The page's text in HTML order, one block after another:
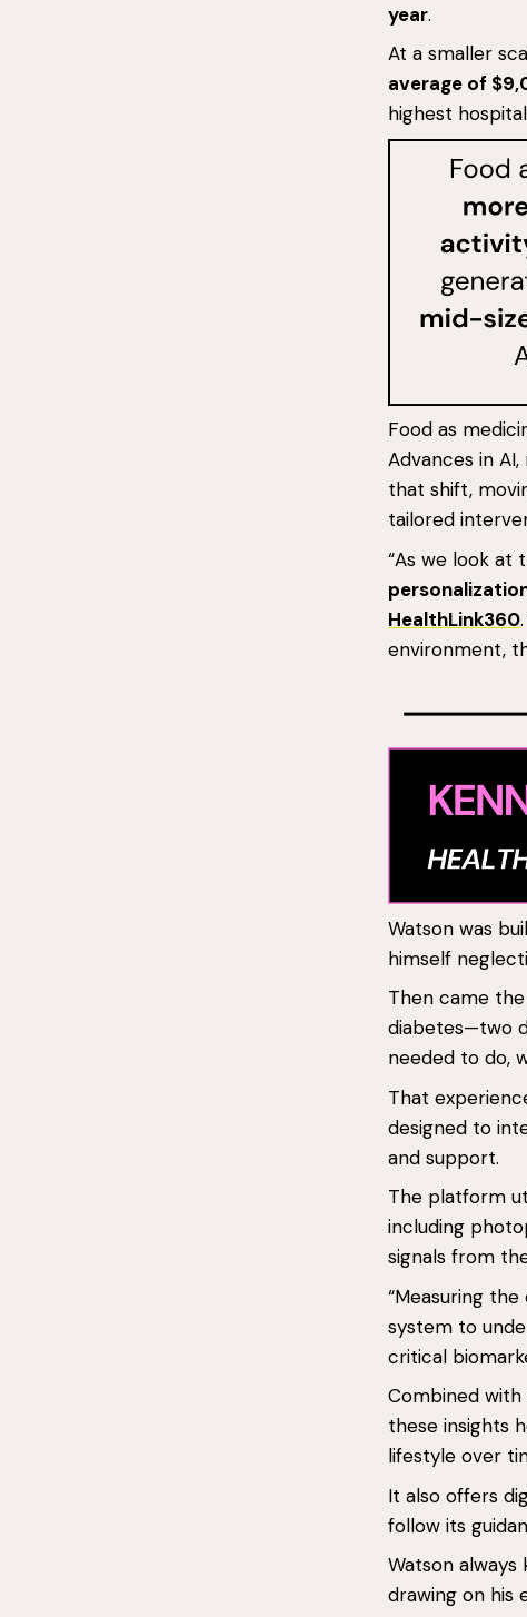
year.
At a smaller
average of
highest
Food as
Advances in
that shift,
tailored
“As we look at
HealthLink360
environment,
Watson was
himself
Then came
diabetes—two
needed to do,
That
designed to
and support.
The platform
including
signals from
“Measuring
system to
critical
Combined with
these insights
lifestyle over
It also offers
follow its
Watson
drawing on his